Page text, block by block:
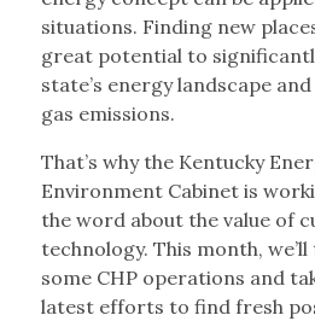
situations. Finding new
great potential to
state’s energy landscape
gas emissions.
That’s why the Kentucky
Environment Cabinet is
the word about the value of
technology. This month,
some CHP operations and
latest efforts to find fresh